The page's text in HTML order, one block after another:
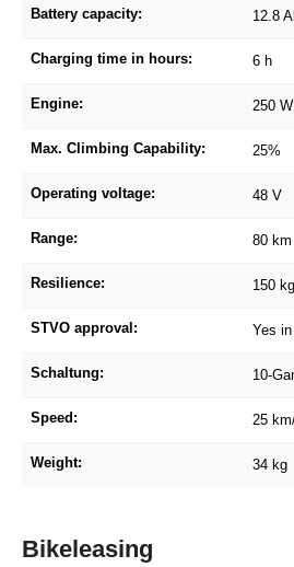
Battery capacity: 12.8
Charging time in hours: 6 h
Engine: 250 W
Max. Climbing Capability: 25%
Operating voltage: 48 V
Range: 80 km
Resilience: 150 kg
STVO approval: Yes
Schaltung: 10-
Speed: 25
Weight: 34 kg
Bikeleasing